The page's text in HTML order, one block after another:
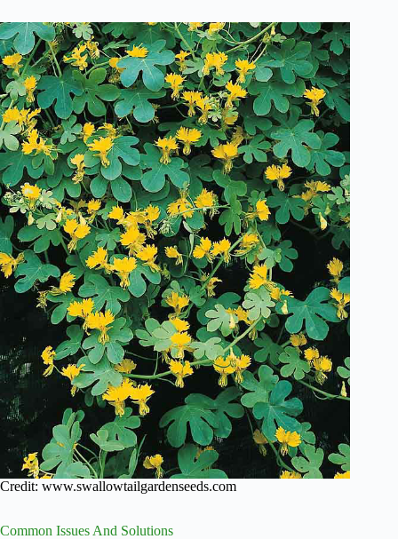
Credit: www.swallowtailgardenseeds.com
Common Issues And Solutions